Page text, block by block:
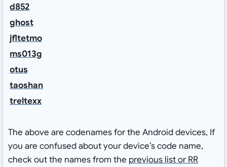
d852
ghost
jfltetmo
ms013g
otus
taoshan
treltexx
The above are codenames for the Android devices, If
you are confused about your device’s code name,
check out the names from the previous list or RR